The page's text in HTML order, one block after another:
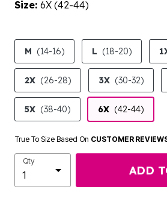
Size: 6X (42-44)
product.pdp.size.accessibility
M (14-16) L (18-20)
2X (26-28) 3X (30-32)
5X (38-40) 6X (42-44)
True To Size Based On CUSTOMER
Qty
ADD